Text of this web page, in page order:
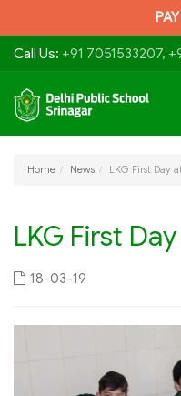
Call Us: +91 7051533207,
Home News LKG First Day
LKG First
18-03-19